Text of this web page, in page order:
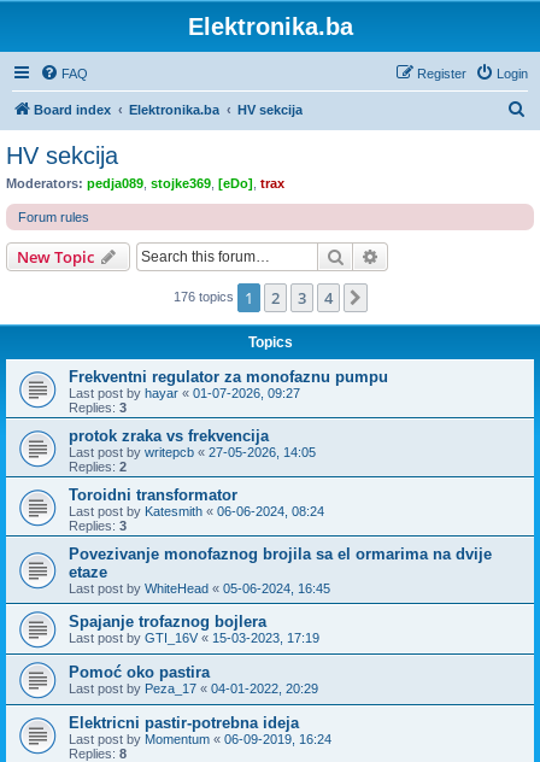
Elektronika.ba
FAQ Login
Register
Board index Elektronika.ba HV sekcija
c
HV sekcija
Moderators: pedja089 stojke369 [eDo] trax
Forum rules
New Topic Search
176 topics 1 2 3 4
Topics
Frekventni regulator za monofaznu pumpu
Last post by hayar « 01-07-2026, 09:27
Replies: 3
protok zraka vs frekvencija
Last post by writepcb « 27-05-2026, 14:05
Replies: 2
Toroidni transformator
Last post by Katesmith « 06-06-2024, 08:24
Replies: 3
Povezivanje monofaznog brojila sa el ormarima na dvije
etaze
Last post by WhiteHead « 05-06-2024, 16:45
Spajanje trofaznog bojlera
Last post by GTI_16V « 15-03-2023, 17:19
Pomoć oko pastira
Last post by Peza_17 « 04-01-2022, 20:29
Elektricni pastir-potrebna ideja
Last post by Momentum « 06-09-2019, 16:24
Replies: 8